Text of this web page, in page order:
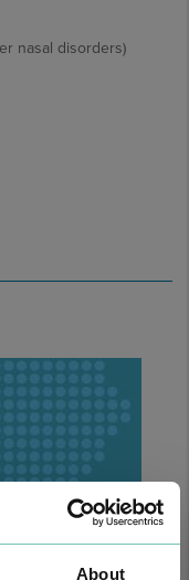
About
nasal disorders)